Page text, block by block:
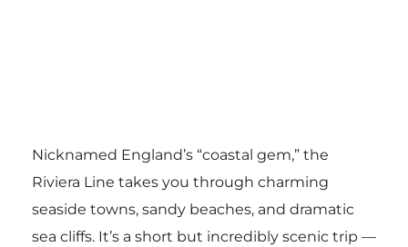
Nicknamed England’s “coastal gem,” the
Riviera Line takes you through charming
seaside towns, sandy beaches, and dramatic
sea cliffs. It’s a short but incredibly scenic trip —